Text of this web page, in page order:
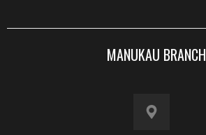
MANUKAU BRANCH